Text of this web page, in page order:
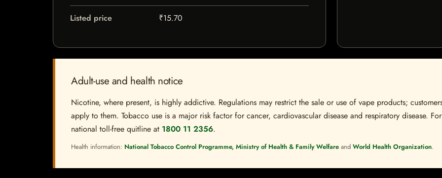
Listed price ₹15.70
Adult-use and health notice
Nicotine, where present, is highly addictive. Regulations may restrict the sale or use of vape products;
apply to them. Tobacco use is a major risk factor for cancer, cardiovascular disease and respiratory disease.
national toll-free quitline at 1800 11 2356.
Health information: National Tobacco Control Programme, Ministry of Health & Family Welfare and World Health Organization.